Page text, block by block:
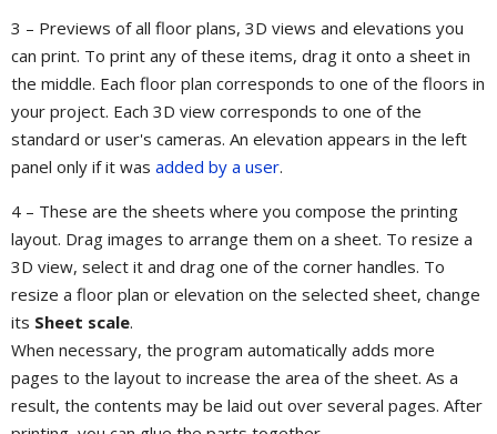
3 – Previews of all floor plans, 3D views and elevations you
can print. To print any of these items, drag it onto a sheet in
the middle. Each floor plan corresponds to one of the floors in
your project. Each 3D view corresponds to one of the
standard or user's cameras. An elevation appears in the left
panel only if it was added by a user.
4 – These are the sheets where you compose the printing
layout. Drag images to arrange them on a sheet. To resize a
3D view, select it and drag one of the corner handles. To
resize a floor plan or elevation on the selected sheet, change
its Sheet scale.
When necessary, the program automatically adds more
pages to the layout to increase the area of the sheet. As a
result, the contents may be laid out over several pages. After